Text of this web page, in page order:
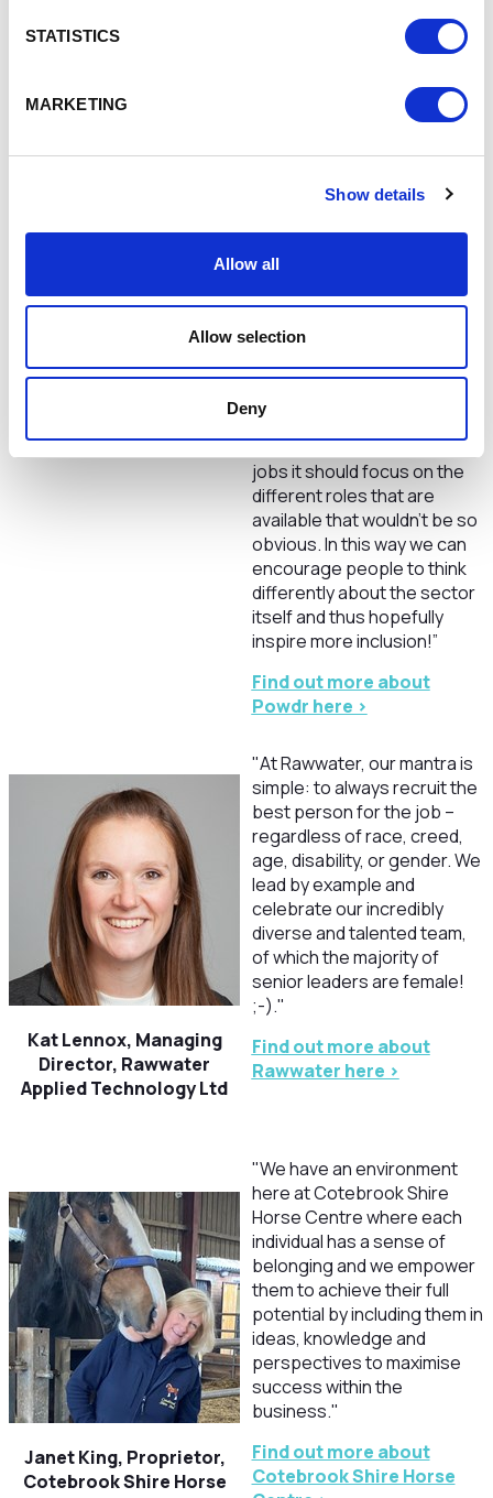
STATISTICS
MARKETING
Show details
Allow all
Allow selection
Deny
behind a computer. So, what
inclusion… we need to break
the thought of what a job in
is by sharing different
technology with schools,
colleges and learners or by
encouraging people we
know with skills that so
naturally incline to jobs in
technology to just go for it!
The old, assumed picture of
the guy behind a computer
past and when we talk about
technology and technology
jobs it should focus on the
different roles that are
available that wouldn’t be so
obvious. In this way we can
encourage people to think
differently about the sector
itself and thus hopefully
inspire more inclusion!”
Find out more about
Powdr here >
Kat Lennox, Managing
Director, Rawwater
Applied Technology Ltd
"At Rawwater, our mantra is
simple: to always recruit the
best person for the job –
regardless of race, creed,
age, disability, or gender. We
lead by example and
celebrate our incredibly
diverse and talented team,
of which the majority of
senior leaders are female!
;-)."
Find out more about
Rawwater here >
Janet King, Proprietor,
Cotebrook Shire Horse
"We have an environment
here at Cotebrook Shire
Horse Centre where each
individual has a sense of
belonging and we empower
them to achieve their full
potential by including them in
ideas, knowledge and
perspectives to maximise
success within the
business."
Find out more about
Cotebrook Shire Horse